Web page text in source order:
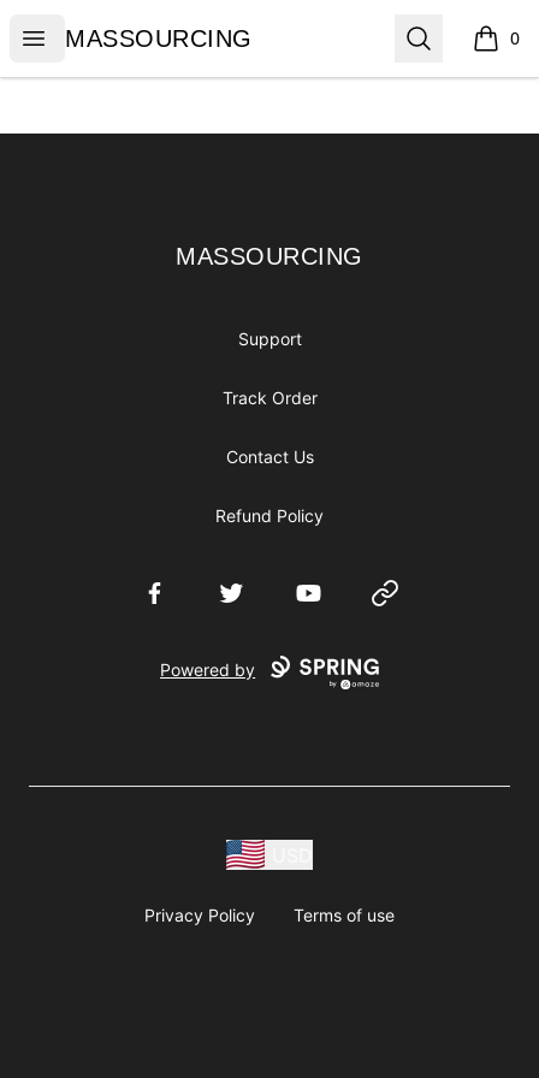
Open menu
MASSOURCING
MASSOURCING Search 0
items
MASSOURCING
MASSOURCING
Support
Track Order
Contact Us
Refund Policy
FacebookTwitter YouTube Website
Powered by
Privacy Policy Terms of use